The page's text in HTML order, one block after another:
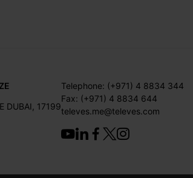
DUBAI, 17199
Telephone: (+971) 4 8834 344
Fax: (+971) 4 8834 644
televes.me@televes.com